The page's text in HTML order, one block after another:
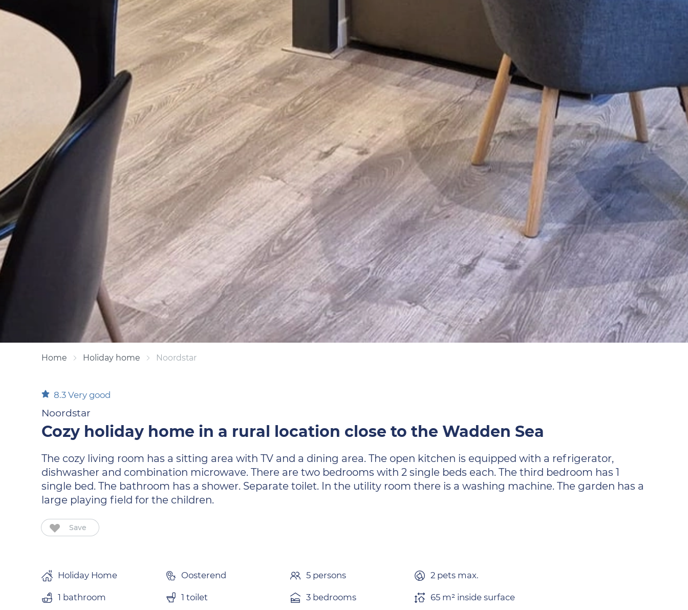
Home Holiday home Noordstar
8.3 Very good
Noordstar
Cozy holiday home in a rural location close to the Wadden Sea
The cozy living room has a sitting area with TV and a dining area. The open kitchen is equipped with a refrigerator,
dishwasher and combination microwave. There are two bedrooms with 2 single beds each. The third bedroom has 1
single bed. The bathroom has a shower. Separate toilet. In the utility room there is a washing machine. The garden has a
large playing field for the children.
Save
Holiday Home Oosterend 5 persons 2 pets max.
1 bathroom 1 toilet 3 bedrooms 65 m² inside surface